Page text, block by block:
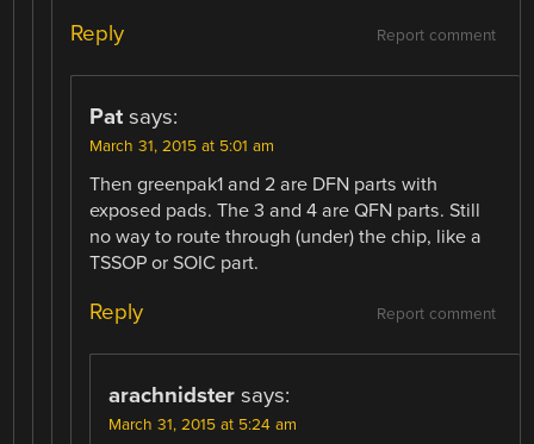
Report comment
Reply
Pat says:
March 31, 2015 at 5:01 am
Then greenpak1 and 2 are DFN parts with
exposed pads. The 3 and 4 are QFN parts. Still
no way to route through (under) the chip, like a
TSSOP or SOIC part.
Report comment
Reply
arachnidster says:
March 31, 2015 at 5:24 am